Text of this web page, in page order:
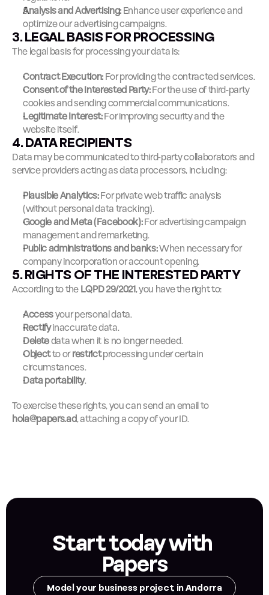
Analysis and Advertising: Enhance user experience and
optimize our advertising campaigns.
3. LEGAL BASIS FOR PROCESSING
The legal basis for processing your data is:
Contract Execution: For providing the contracted services.
Consent of the Interested Party: For the use of third-party
cookies and sending commercial communications.
Legitimate Interest: For improving security and the
website itself.
4. DATA RECIPIENTS
Data may be communicated to third-party collaborators and
service providers acting as data processors, including:
Plausible Analytics: For private web traffic analysis
(without personal data tracking).
Google and Meta (Facebook): For advertising campaign
management and remarketing.
Public administrations and banks: When necessary for
company incorporation or account opening.
5. RIGHTS OF THE INTERESTED PARTY
According to the LQPD 29/2021, you have the right to:
Access your personal data.
Rectify inaccurate data.
Delete data when it is no longer needed.
Object to or restrict processing under certain
circumstances.
Data portability.
hola@papers.ad, attaching a copy of your ID.
Start today with
Papers
Model your business project in Andorra